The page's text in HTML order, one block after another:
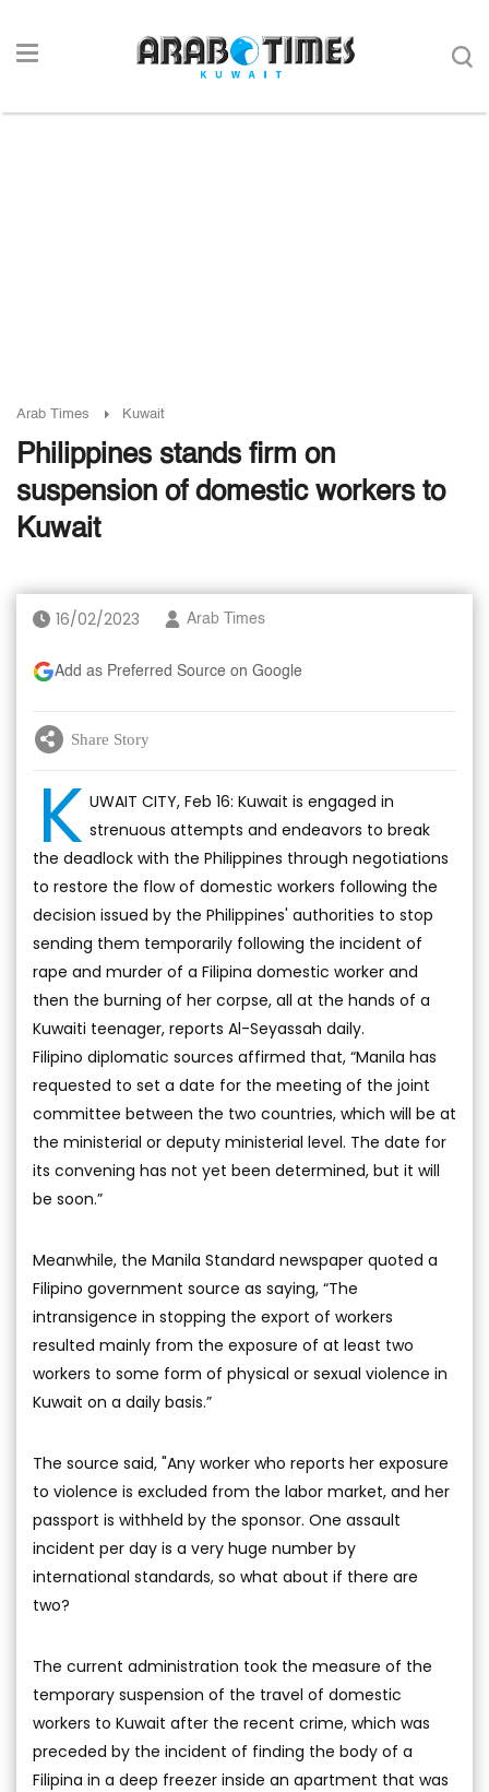
Arab Times Kuwait
Philippines stands firm on
suspension of domestic workers to
Kuwait
16/02/2023 Arab Times
Add as Preferred Source on Google
Share Story
K UWAIT CITY, Feb 16: Kuwait is engaged in
strenuous attempts and endeavors to break
the deadlock with the Philippines through negotiations
to restore the flow of domestic workers following the
decision issued by the Philippines' authorities to stop
sending them temporarily following the incident of
rape and murder of a Filipina domestic worker and
then the burning of her corpse, all at the hands of a
Kuwaiti teenager, reports Al-Seyassah daily.
Filipino diplomatic sources affirmed that, “Manila has
requested to set a date for the meeting of the joint
committee between the two countries, which will be at
the ministerial or deputy ministerial level. The date for
its convening has not yet been determined, but it will
be soon.”
Meanwhile, the Manila Standard newspaper quoted a
Filipino government source as saying, “The
intransigence in stopping the export of workers
resulted mainly from the exposure of at least two
workers to some form of physical or sexual violence in
Kuwait on a daily basis.”
The source said, "Any worker who reports her exposure
to violence is excluded from the labor market, and her
passport is withheld by the sponsor. One assault
incident per day is a very huge number by
international standards, so what about if there are
two?
The current administration took the measure of the
temporary suspension of the travel of domestic
workers to Kuwait after the recent crime, which was
preceded by the incident of finding the body of a
Filipina in a deep freezer inside an apartment that was